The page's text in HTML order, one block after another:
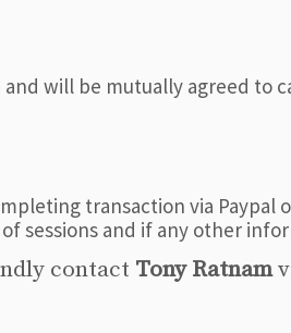
will be mutually agreed to
transaction via Paypal
sessions and if any other
contact Tony Ratnam